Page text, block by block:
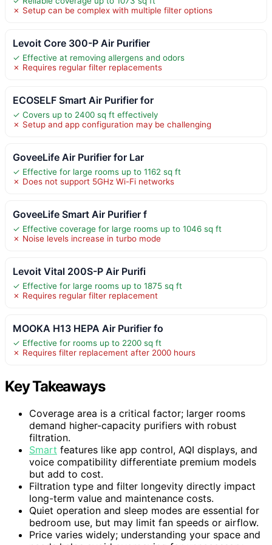
✗ Setup can be complex with multiple filter options
Levoit Core 300-P Air Purifier
✓ Effective at removing allergens and odors
✗ Requires regular filter replacements
ECOSELF Smart Air Purifier for
✓ Covers up to 2400 sq ft effectively
✗ Setup and app configuration may be challenging
GoveeLife Air Purifier for Lar
✓ Effective for large rooms up to 1162 sq ft
✗ Does not support 5GHz Wi-Fi networks
GoveeLife Smart Air Purifier f
✓ Effective coverage for large rooms up to 1046 sq ft
✗ Noise levels increase in turbo mode
Levoit Vital 200S-P Air Purifi
✓ Effective for large rooms up to 1875 sq ft
✗ Requires regular filter replacement
MOOKA H13 HEPA Air Purifier fo
✓ Effective for rooms up to 2200 sq ft
✗ Requires filter replacement after 2000 hours
Key Takeaways
Coverage area is a critical factor; larger rooms
demand higher-capacity purifiers with robust
filtration.
Smart features like app control, AQI displays, and
voice compatibility differentiate premium models
but add to cost.
Filtration type and filter longevity directly impact
long-term value and maintenance costs.
Quiet operation and sleep modes are essential for
bedroom use, but may limit fan speeds or airflow.
Price varies widely; understanding your space and